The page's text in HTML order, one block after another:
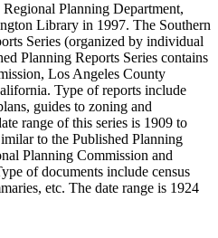
Planning Department,
Library in 1997. The Southern
Series (organized by individual
Planning Reports Series contains
Los Angeles County
Type of reports include
guides to zoning and
range of this series is 1909 to
to the Published Planning
Planning Commission and
of documents include census
etc. The date range is 1924